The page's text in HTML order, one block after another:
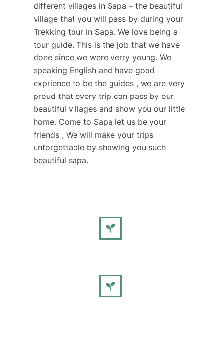
different villages in Sapa – the beautiful
village that you will pass by during your
Trekking tour in Sapa. We love being a
tour guide. This is the job that we have
done since we were verry young. We
speaking English and have good
exprience to be the guides , we are very
proud that every trip can pass by our
beautiful villages and show you our little
home. Come to Sapa let us be your
friends , We will make your trips
unforgettable by showing you such
beautiful sapa.